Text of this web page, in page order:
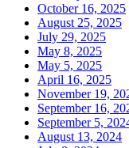
October 16, 2025
August 25, 2025
July 29, 2025
May 8, 2025
May 5, 2025
April 16, 2025
November 19,
September 16,
September 5,
August 13, 2024